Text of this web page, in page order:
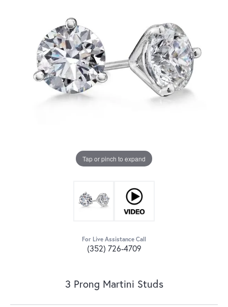
Tap or pinch to expand
For Live Assistance Call
(352) 726-4709
3 Prong Martini Studs